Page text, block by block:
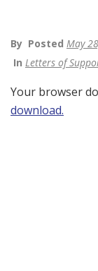
By Posted May
In Letters of
Your browser
download.